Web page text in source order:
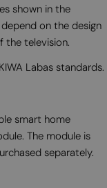
shown in the
on the design
the television.
Labas standards.
smart home
The module is
separately.